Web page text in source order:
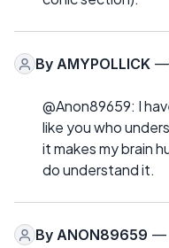
By AMYPOLLICK —
@Anon89659: I
like you who
it makes my brain
do understand it.
By ANON89659 —